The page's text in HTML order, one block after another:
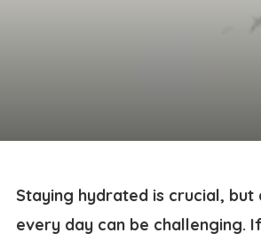
Staying hydrated is crucial,
every day can be